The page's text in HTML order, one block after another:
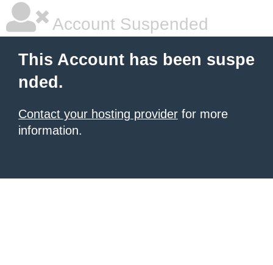
Account Suspended
This Account has been suspe
nded.
Contact your hosting provider for more
information.